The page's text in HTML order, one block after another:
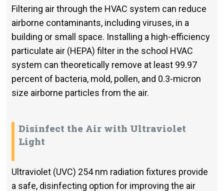
Filtering air through the HVAC system can reduce
airborne contaminants, including viruses, in a
building or small space. Installing a high-efficiency
particulate air (HEPA) filter in the school HVAC
system can theoretically remove at least 99.97
percent of bacteria, mold, pollen, and 0.3-micron
size airborne particles from the air.
Disinfect the Air with Ultraviolet
Light
Ultraviolet (UVC) 254 nm radiation fixtures provide
a safe, disinfecting option for improving the air